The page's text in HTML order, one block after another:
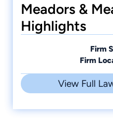
Meadors &
Highlights
Firm
Firm
View Full